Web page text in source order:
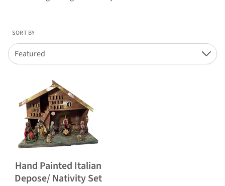
SORT BY
Featured Down
Hand Painted Italian
Depose/ Nativity Set